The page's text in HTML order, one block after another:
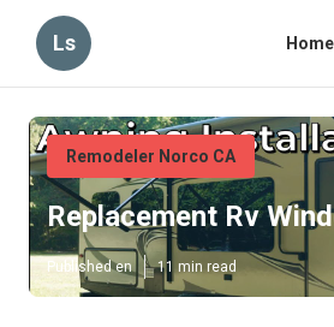
Ls Home
Remodeler Norco CA
Replacement Rv
Published en 11 min read